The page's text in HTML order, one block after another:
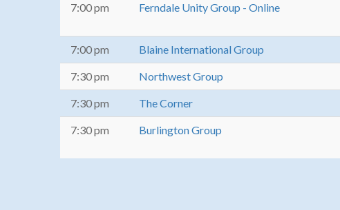
7:00 pm Ferndale Unity Group - Online
7:00 pm Blaine International Group
7:30 pm Northwest Group
7:30 pm The Corner
7:30 pm Burlington Group